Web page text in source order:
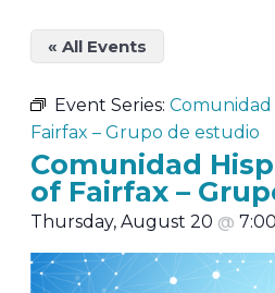
« All Events
Event Series: Comunidad
Fairfax – Grupo de estudio
Comunidad
of Fairfax –
Thursday, August 20 @